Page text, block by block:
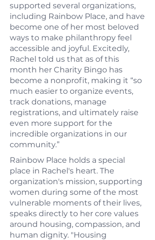
supported several organizations,
including Rainbow Place, and have
become one of her most beloved
ways to make philanthropy feel
accessible and joyful. Excitedly,
Rachel told us that as of this
month her Charity Bingo has
become a nonprofit, making it “so
much easier to organize events,
track donations, manage
registrations, and ultimately raise
even more support for the
incredible organizations in our
community.”
Rainbow Place holds a special
place in Rachel's heart. The
organization's mission, supporting
women during some of the most
vulnerable moments of their lives,
speaks directly to her core values
around housing, compassion, and
human dignity. "Housing